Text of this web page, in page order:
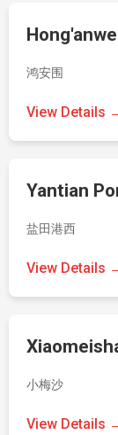
鸿安围
View Details
Yantian
盐田港西
View Details
小梅沙
View Details